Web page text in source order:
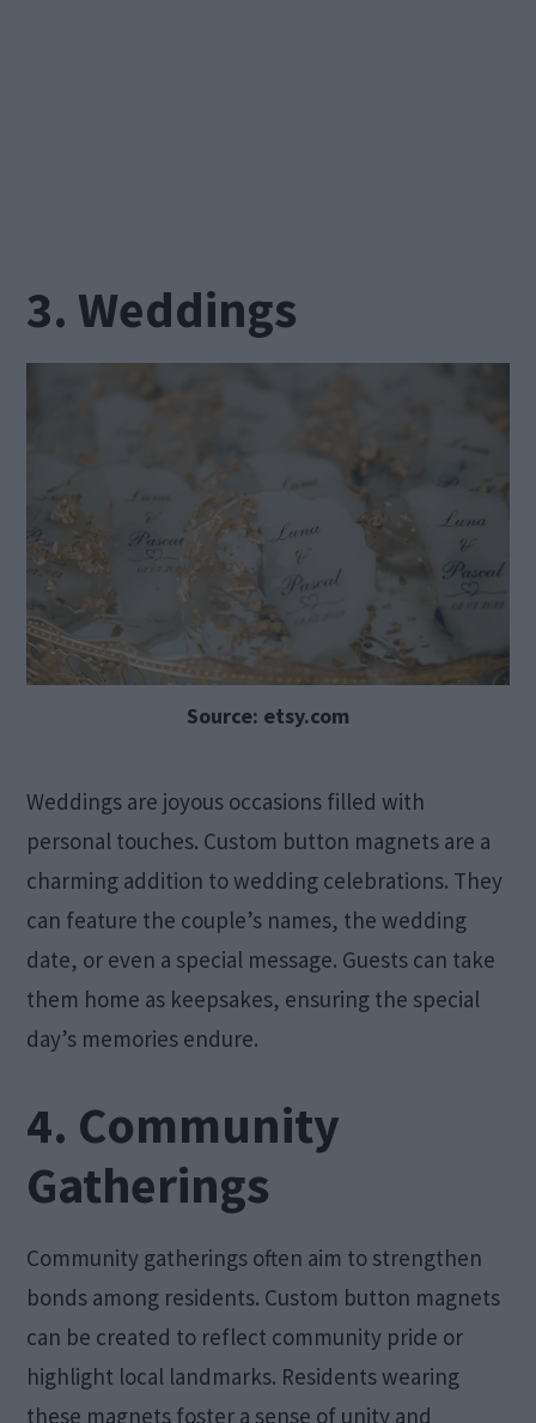
3. Weddings
Source: etsy.com
Weddings are joyous occasions filled with
personal touches. Custom button magnets are a
charming addition to wedding celebrations. They
can feature the couple’s names, the wedding
date, or even a special message. Guests can take
them home as keepsakes, ensuring the special
day’s memories endure.
4. Community
Gatherings
Community gatherings often aim to strengthen
bonds among residents. Custom button magnets
can be created to reflect community pride or
highlight local landmarks. Residents wearing
these magnets foster a sense of unity and